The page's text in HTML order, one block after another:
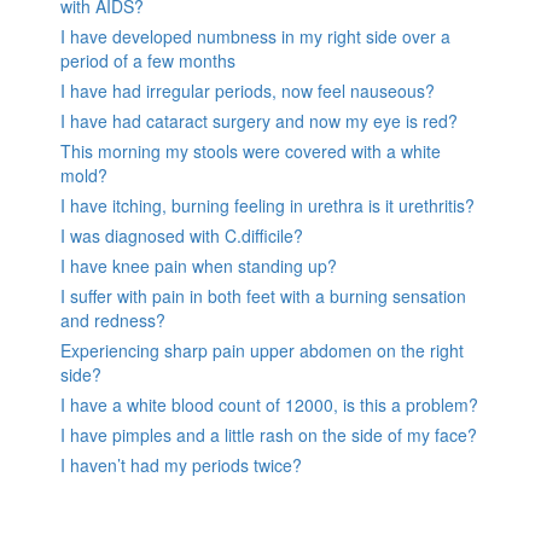
with AIDS?
I have developed numbness in my right side over a
period of a few months
I have had irregular periods, now feel nauseous?
I have had cataract surgery and now my eye is red?
This morning my stools were covered with a white
mold?
I have itching, burning feeling in urethra is it urethritis?
I was diagnosed with C.difficile?
I have knee pain when standing up?
I suffer with pain in both feet with a burning sensation
and redness?
Experiencing sharp pain upper abdomen on the right
side?
I have a white blood count of 12000, is this a problem?
I have pimples and a little rash on the side of my face?
I haven’t had my periods twice?